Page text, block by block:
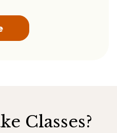
Classes?